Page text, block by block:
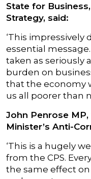
State for
Strategy, said:
‘This impressively
essential
taken as seriously
burden on
that the economy
us all poorer than
John Penrose
Minister’s Anti-
‘This is a hugely
from the CPS.
the same effect